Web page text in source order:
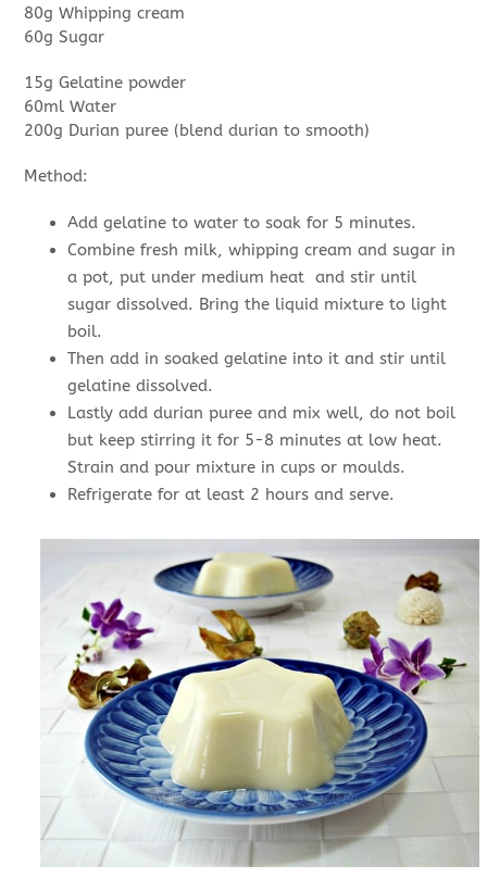
80g Whipping cream
60g Sugar
15g Gelatine powder
60ml Water
200g Durian puree (blend durian to smooth)
Method:
Add gelatine to water to soak for 5 minutes.
Combine fresh milk, whipping cream and sugar in
a pot, put under medium heat and stir until
sugar dissolved. Bring the liquid mixture to light
boil.
Then add in soaked gelatine into it and stir until
gelatine dissolved.
Lastly add durian puree and mix well, do not boil
but keep stirring it for 5-8 minutes at low heat.
Strain and pour mixture in cups or moulds.
Refrigerate for at least 2 hours and serve.